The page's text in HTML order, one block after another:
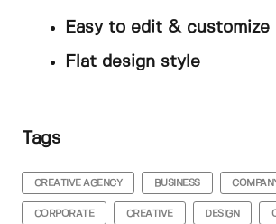
Easy to edit & customize
Flat design style
Tags
CREATIVE AGENCY BUSINESS
CORPORATE CREATIVE DESIGN